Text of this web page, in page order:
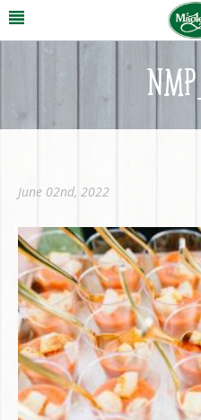
June 02nd, 2022